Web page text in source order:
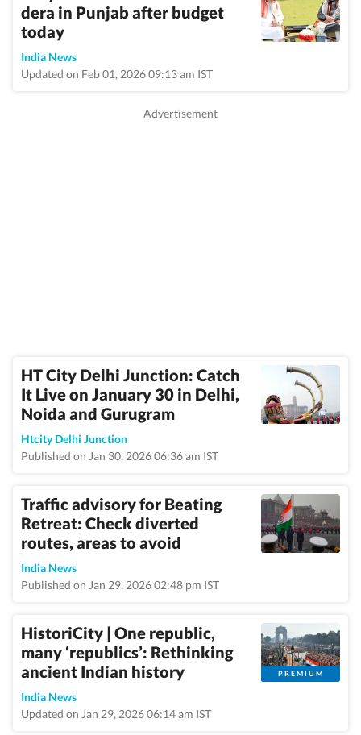
dera in Punjab after budget
today
India News
Updated on Feb 01, 2026 09:13 am IST
HT City Delhi Junction: Catch
It Live on January 30 in Delhi,
Noida and Gurugram
Htcity Delhi Junction
Published on Jan 30, 2026 06:36 am IST
Traffic advisory for Beating
Retreat: Check diverted
routes, areas to avoid
India News
Published on Jan 29, 2026 02:48 pm IST
HistoriCity | One republic,
many ‘republics’: Rethinking
ancient Indian history
PREMIUM
India News
Updated on Jan 29, 2026 06:14 am IST